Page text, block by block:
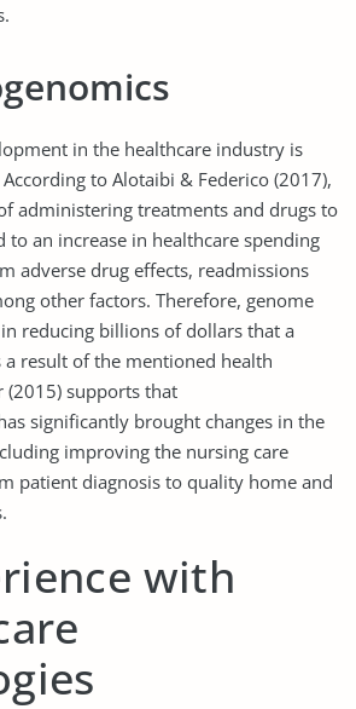
in the healthcare industry is
to Alotaibi & Federico (2017),
administering treatments and drugs to
to an increase in healthcare spending
adverse drug effects, readmissions
other factors. Therefore, genome
reducing billions of dollars that a
result of the mentioned health
(2015) supports that
significantly brought changes in the
improving the nursing care
patient diagnosis to quality home and
with